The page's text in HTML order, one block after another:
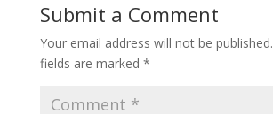
Submit a Comment
Your email address will not be published.
fields are marked *